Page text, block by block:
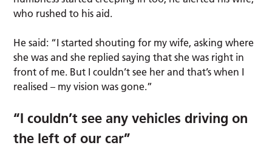
who rushed to his aid.
He said: “I started shouting for my wife, asking where
she was and she replied saying that she was right in
front of me. But I couldn’t see her and that’s when I
realised – my vision was gone.”
“I couldn’t see any vehicles driving on
the left of our car”